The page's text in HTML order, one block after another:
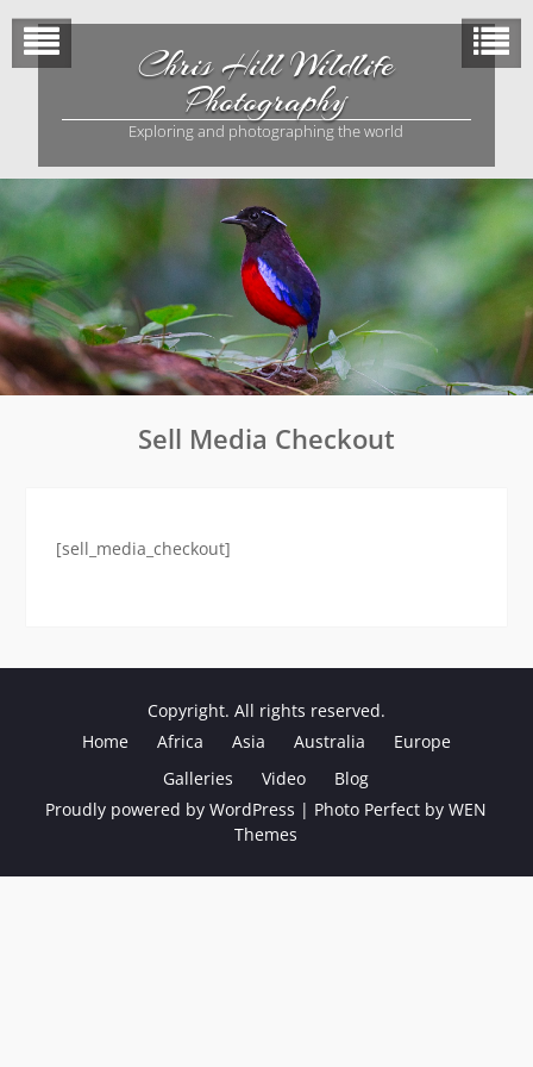
content
Chris Hill Wildlife
Photography
Exploring and photographing the world
Sell Media Checkout
[sell_media_checkout]
Copyright. All rights reserved.
Home
Africa Asia Australia
Europe
Galleries
Video
Blog
Proudly powered by WordPress | Photo Perfect byWEN
Themes